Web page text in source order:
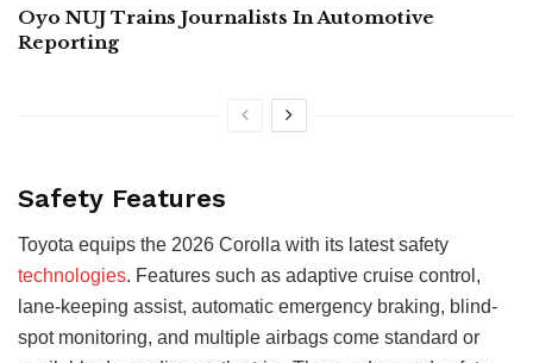
Oyo NUJ Trains Journalists In Automotive
Reporting
Safety Features
Toyota equips the 2026 Corolla with its latest safety
technologies. Features such as adaptive cruise control,
lane-keeping assist, automatic emergency braking, blind-
spot monitoring, and multiple airbags come standard or